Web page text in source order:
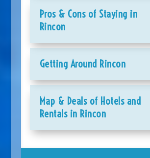
Pros & Cons of Staying in
Rincon
Getting Around Rincon
Map & Deals of Hotels and
Rentals in Rincon